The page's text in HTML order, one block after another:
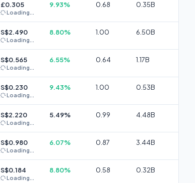
£0.305
Loading...
9.93% 0.68 0.35B
S$2.490
Loading...
8.80% 1.00 6.50B
S$0.565
Loading...
6.55% 0.64 1.17B
S$0.230
Loading...
9.43% 1.00 0.53B
S$2.220
Loading...
5.49% 0.99 4.48B
S$0.980
Loading...
6.07% 0.87 3.44B
S$0.184
Loading...
8.80% 0.58 0.32B